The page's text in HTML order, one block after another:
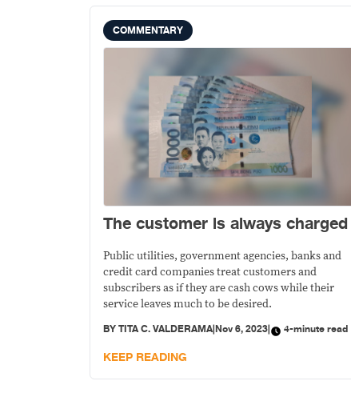
COMMENTARY
The customer is always charged
Public utilities, government agencies, banks and
credit card companies treat customers and
subscribers as if they are cash cows while their
service leaves much to be desired.
BYTITA C. VALDERAMA|Nov 6, 2023| 4-minute read
KEEP READING